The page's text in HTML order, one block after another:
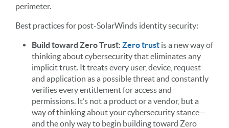
perimeter.
Best practices for post-SolarWinds identity security:
Build toward Zero Trust: Zero trust is a new way of
thinking about cybersecurity that eliminates any
implicit trust. It treats every user, device, request
and application as a possible threat and constantly
verifies every entitlement for access and
permissions. It’s not a product or a vendor, but a
way of thinking about your cybersecurity stance—
and the only way to begin building toward Zero